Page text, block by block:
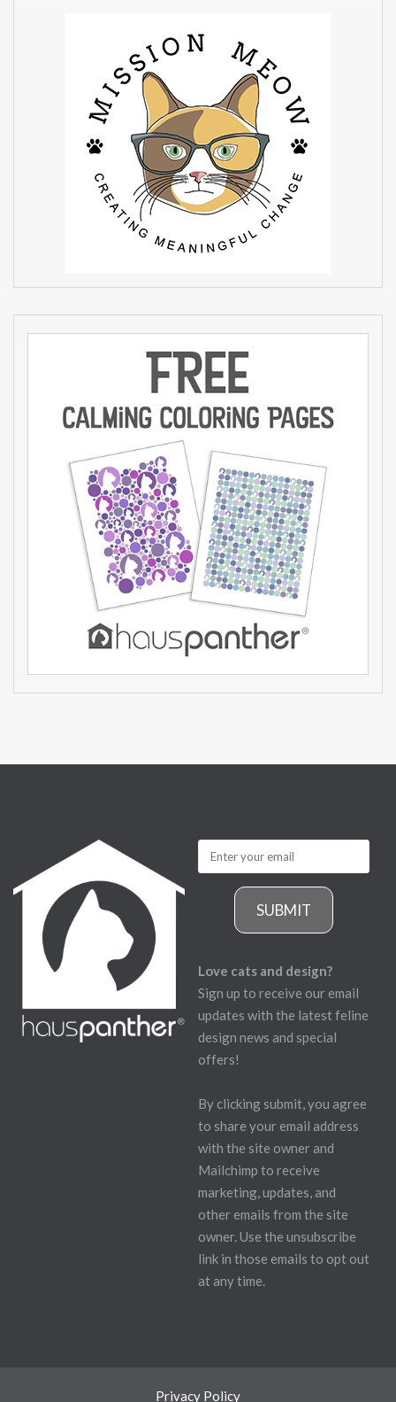
SUBMIT
Love cats and design?
Sign up to receive our email
updates with the latest feline
design news and special
offers!
By clicking submit, you agree
to share your email address
with the site owner and
Mailchimp to receive
marketing, updates, and
other emails from the site
owner. Use the unsubscribe
link in those emails to opt out
at any time.
Privacy Policy